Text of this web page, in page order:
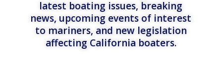
latest boating issues, breaking
news, upcoming events of interest
to mariners, and new legislation
affecting California boaters.